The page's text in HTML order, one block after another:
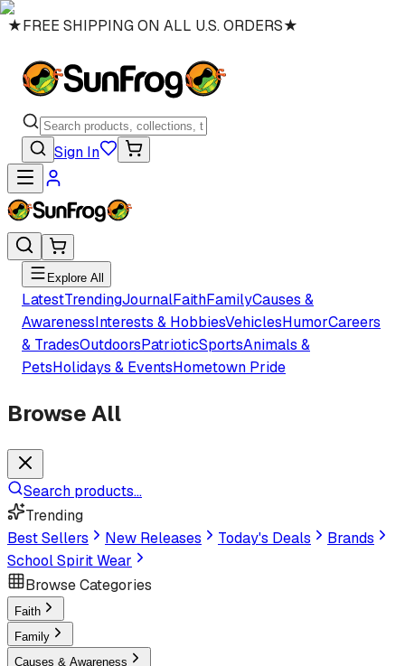
★FREE SHIPPING ON ALL U.S. ORDERS★
Sign In
Explore All
LatestTrendingJournalFaithFamilyCauses &
AwarenessInterests & HobbiesVehiclesHumorCareers
& TradesOutdoorsPatrioticSportsAnimals &
PetsHolidays & EventsHometown Pride
Browse All
Search products...
Trending
Best Sellers
New Releases Today's Deals
Brands
School Spirit Wear
Browse Categories
Faith
Family
Causes & Awareness